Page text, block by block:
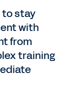
to stay
with
from
training